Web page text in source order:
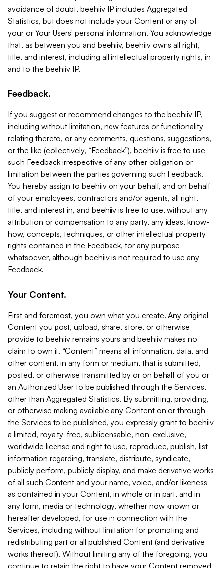
avoidance of doubt, beehiiv IP includes Aggregated
Statistics, but does not include your Content or any of
your or Your Users' personal information. You acknowledge
that, as between you and beehiiv, beehiiv owns all right,
title, and interest, including all intellectual property rights, in
and to the beehiiv IP.
Feedback.
If you suggest or recommend changes to the beehiiv IP,
including without limitation, new features or functionality
relating thereto, or any comments, questions, suggestions,
or the like (collectively, “Feedback”), beehiiv is free to use
such Feedback irrespective of any other obligation or
limitation between the parties governing such Feedback.
You hereby assign to beehiiv on your behalf, and on behalf
of your employees, contractors and/or agents, all right,
title, and interest in, and beehiiv is free to use, without any
attribution or compensation to any party, any ideas, know-
how, concepts, techniques, or other intellectual property
rights contained in the Feedback, for any purpose
whatsoever, although beehiiv is not required to use any
Feedback.
Your Content.
First and foremost, you own what you create. Any original
Content you post, upload, share, store, or otherwise
provide to beehiiv remains yours and beehiiv makes no
claim to own it. “Content” means all information, data, and
other content, in any form or medium, that is submitted,
posted, or otherwise transmitted by or on behalf of you or
an Authorized User to be published through the Services,
other than Aggregated Statistics. By submitting, providing,
or otherwise making available any Content on or through
the Services to be published, you expressly grant to beehiiv
a limited, royalty-free, sublicensable, non-exclusive,
worldwide license and right to use, reproduce, publish, list
information regarding, translate, distribute, syndicate,
publicly perform, publicly display, and make derivative works
of all such Content and your name, voice, and/or likeness
as contained in your Content, in whole or in part, and in
any form, media or technology, whether now known or
hereafter developed, for use in connection with the
Services, including without limitation for promoting and
redistributing part or all published Content (and derivative
works thereof). Without limiting any of the foregoing, you
continue to retain the right to have your Content removed